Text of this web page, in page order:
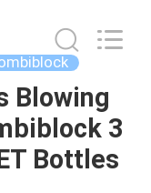
Blowing
3
Bottles